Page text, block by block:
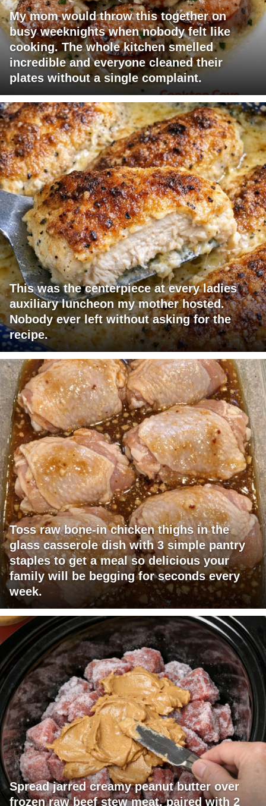
My mom would throw this together on
busy weeknights when nobody felt like
cooking. The whole kitchen smelled
incredible and everyone cleaned their
plates without a single complaint.
This was the centerpiece at every ladies
auxiliary luncheon my mother hosted.
Nobody ever left without asking for the
recipe.
Toss raw bone-in chicken thighs in the
glass casserole dish with 3 simple pantry
staples to get a meal so delicious your
family will be begging for seconds every
week.
Spread jarred creamy peanut butter over
frozen raw beef stew meat, paired with 2